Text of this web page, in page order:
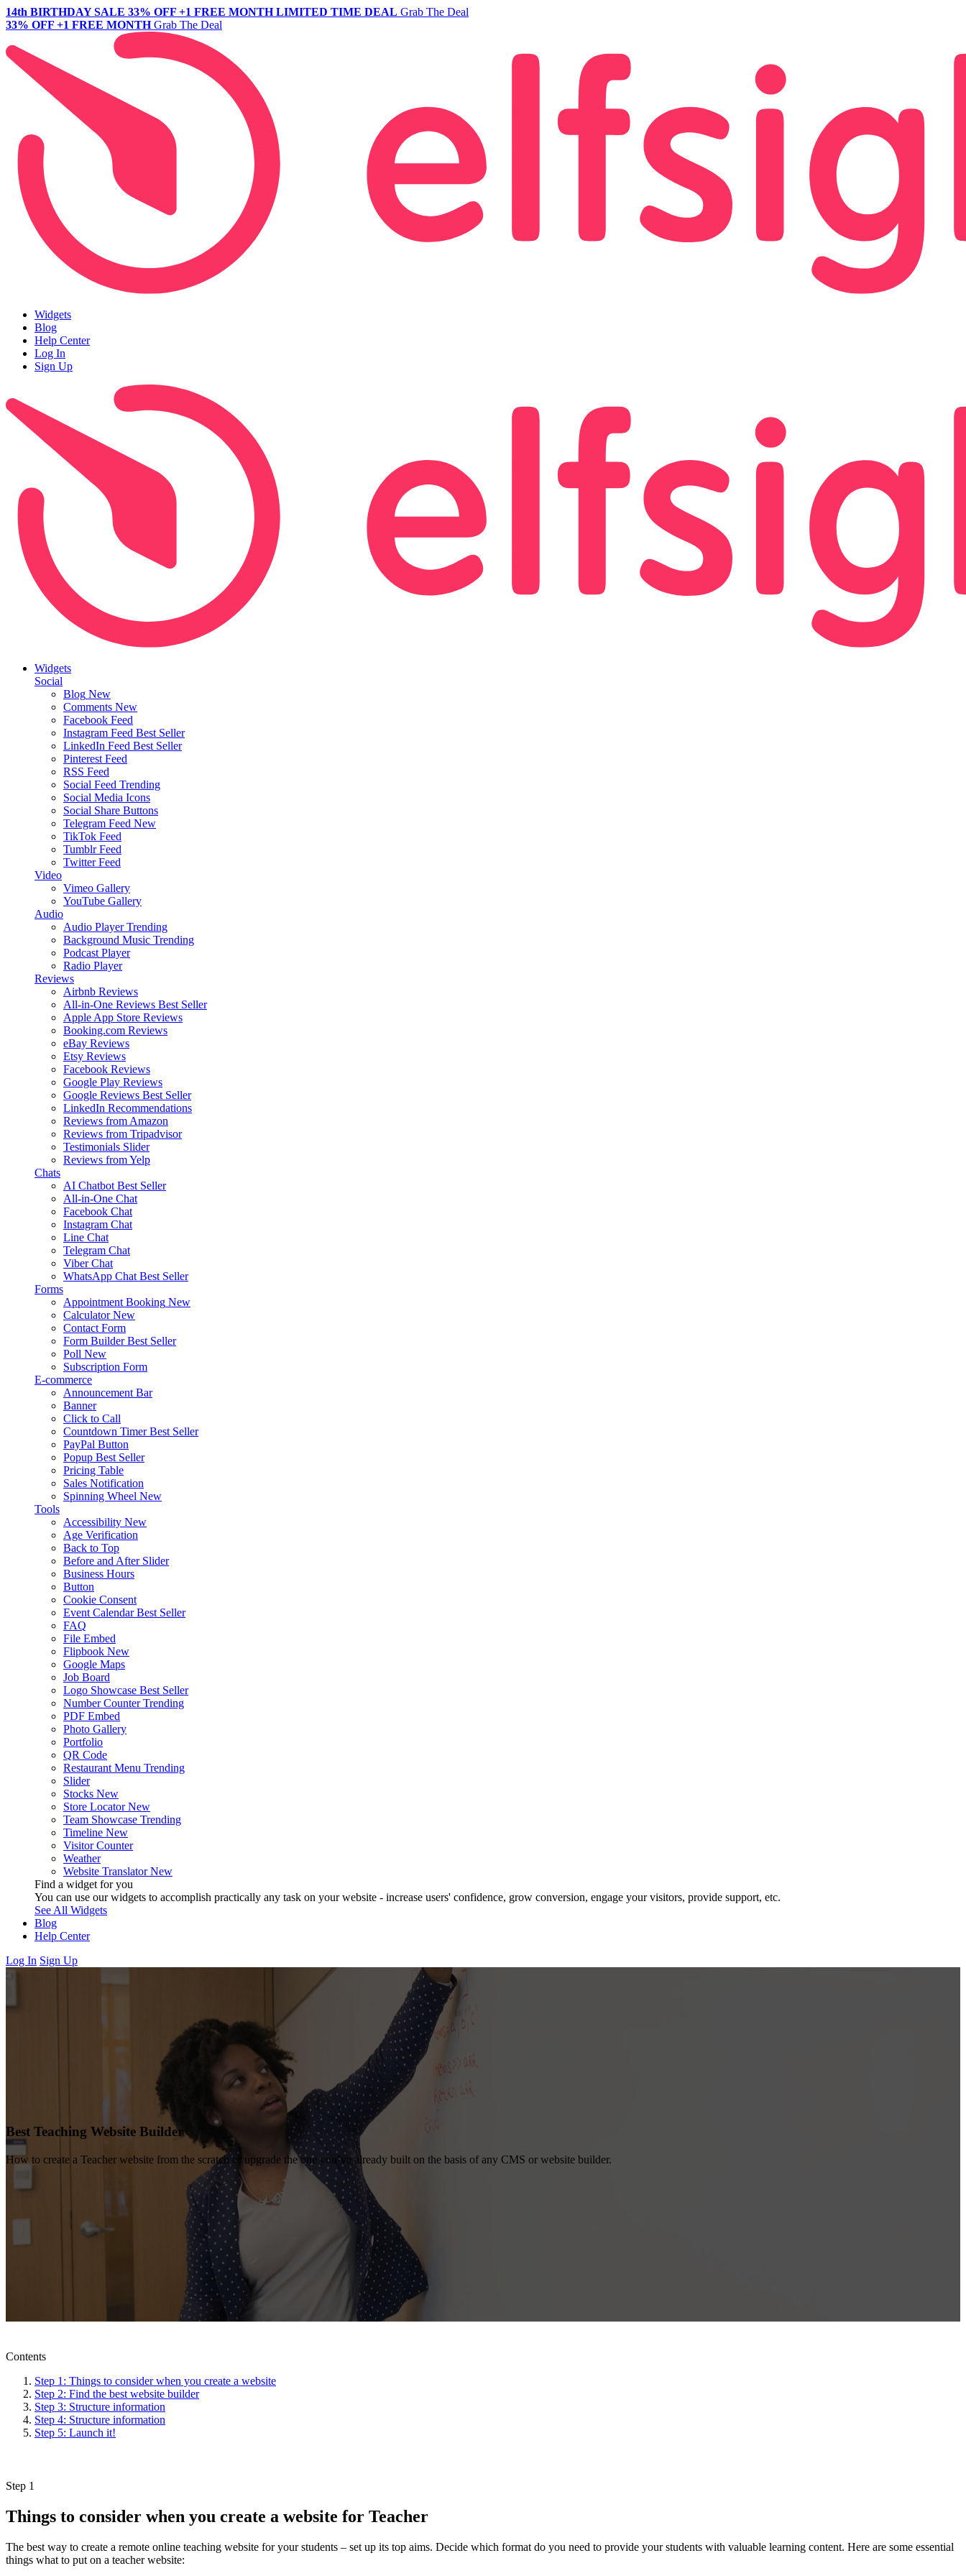
14th BIRTHDAY SALE 33% OFF +1 FREE MONTH LIMITED TIME DEAL Grab The Deal
33% OFF +1 FREE MONTH Grab The Deal
Widgets
Blog
Help Center
Log In
Sign Up
Widgets
Social
Blog New
Comments New
Facebook Feed
Instagram Feed Best Seller
LinkedIn Feed Best Seller
Pinterest Feed
RSS Feed
Social Feed Trending
Social Media Icons
Social Share Buttons
Telegram Feed New
TikTok Feed
Tumblr Feed
Twitter Feed
Video
Vimeo Gallery
YouTube Gallery
Audio
Audio Player Trending
Background Music Trending
Podcast Player
Radio Player
Reviews
Airbnb Reviews
All-in-One Reviews Best Seller
Apple App Store Reviews
Booking.com Reviews
eBay Reviews
Etsy Reviews
Facebook Reviews
Google Play Reviews
Google Reviews Best Seller
LinkedIn Recommendations
Reviews from Amazon
Reviews from Tripadvisor
Testimonials Slider
Reviews from Yelp
Chats
AI Chatbot Best Seller
All-in-One Chat
Facebook Chat
Instagram Chat
Line Chat
Telegram Chat
Viber Chat
WhatsApp Chat Best Seller
Forms
Appointment Booking New
Calculator New
Contact Form
Form Builder Best Seller
Poll New
Subscription Form
E-commerce
Announcement Bar
Banner
Click to Call
Countdown Timer Best Seller
PayPal Button
Popup Best Seller
Pricing Table
Sales Notification
Spinning Wheel New
Tools
Accessibility New
Age Verification
Back to Top
Before and After Slider
Business Hours
Button
Cookie Consent
Event Calendar Best Seller
FAQ
File Embed
Flipbook New
Google Maps
Job Board
Logo Showcase Best Seller
Number Counter Trending
PDF Embed
Photo Gallery
Portfolio
QR Code
Restaurant Menu Trending
Slider
Stocks New
Store Locator New
Team Showcase Trending
Timeline New
Visitor Counter
Weather
Website Translator New
Find a widget for you
You can use our widgets to accomplish practically any task on your website - increase users' confidence, grow conversion, engage your visitors, provide support, etc.
See All Widgets
Blog
Help Center
Log In Sign Up
Best Teaching Website Builder
How to create a Teacher website from the scratch or upgrade the one you’ve already built on the basis of any CMS or website builder.
Contents
Step 1: Things to consider when you create a website
Step 2: Find the best website builder
Step 3: Structure information
Step 4: Structure information
Step 5: Launch it!
Step 1
Things to consider when you create a website for Teacher
The best way to create a remote online teaching website for your students – set up its top aims. Decide which format do you need to provide your students with valuable learning content. Here are some essential
things what to put on a teacher website: